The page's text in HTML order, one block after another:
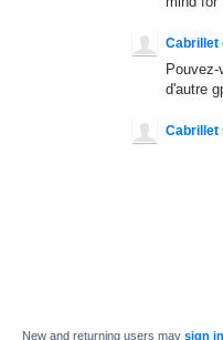
Cabrillet
d'autre
Cabrillet
New and returning users may sign in